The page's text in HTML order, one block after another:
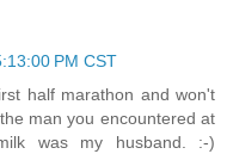
PM CST
half marathon and won't
man you encountered at
was my husband. :-)